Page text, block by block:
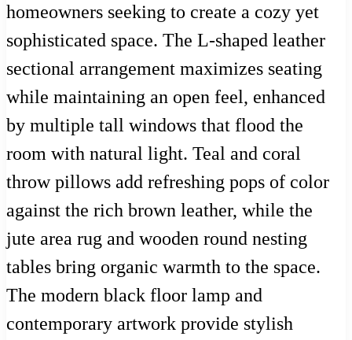
homeowners seeking to create a cozy yet
sophisticated space. The L-shaped leather
sectional arrangement maximizes seating
while maintaining an open feel, enhanced
by multiple tall windows that flood the
room with natural light. Teal and coral
throw pillows add refreshing pops of color
against the rich brown leather, while the
jute area rug and wooden round nesting
tables bring organic warmth to the space.
The modern black floor lamp and
contemporary artwork provide stylish